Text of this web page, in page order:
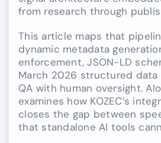
from research through
This article maps that
dynamic metadata
enforcement, JSON-LD
March 2026 structured data
QA with human oversight.
examines how KOZEC’s
closes the gap between
that standalone AI tools